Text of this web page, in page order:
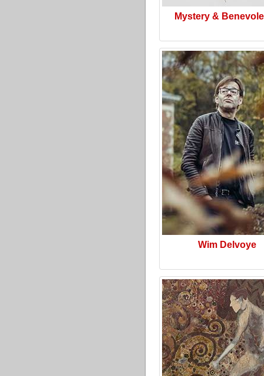
Mystery &
Wim Delvoye